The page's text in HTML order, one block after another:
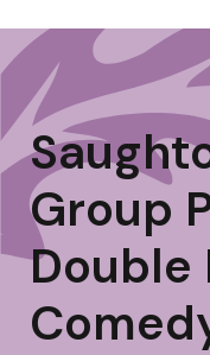
Group
Double